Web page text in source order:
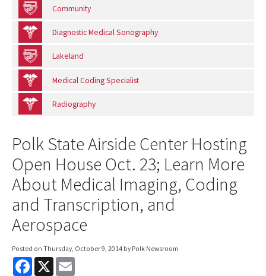
Community
Diagnostic Medical Sonography
Lakeland
Medical Coding Specialist
Radiography
Polk State Airside Center Hosting
Open House Oct. 23; Learn More
About Medical Imaging, Coding
and Transcription, and
Aerospace
Posted on Thursday, October 9, 2014 by Polk Newsroom
F
X